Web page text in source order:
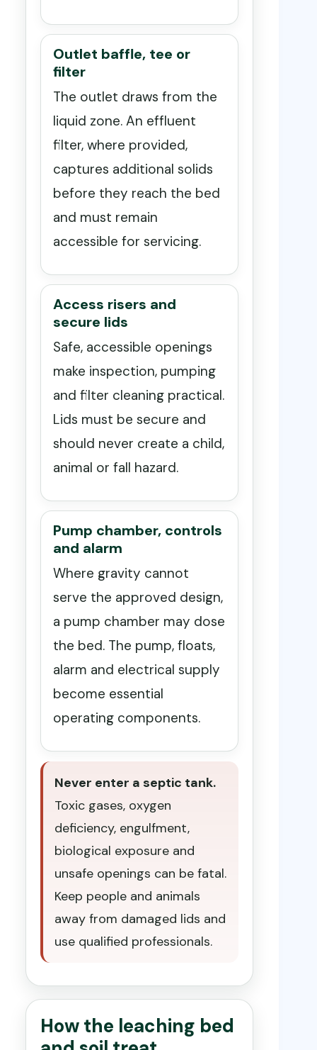
Outlet baffle, tee or
filter
The outlet draws from the
liquid zone. An effluent
filter, where provided,
captures additional solids
before they reach the bed
and must remain
accessible for servicing.
Access risers and
secure lids
Safe, accessible openings
make inspection, pumping
and filter cleaning practical.
Lids must be secure and
should never create a child,
animal or fall hazard.
Pump chamber, controls
and alarm
Where gravity cannot
serve the approved design,
a pump chamber may dose
the bed. The pump, floats,
alarm and electrical supply
become essential
operating components.
Never enter a septic tank.
Toxic gases, oxygen
deficiency, engulfment,
biological exposure and
unsafe openings can be fatal.
Keep people and animals
away from damaged lids and
use qualified professionals.
How the leaching bed